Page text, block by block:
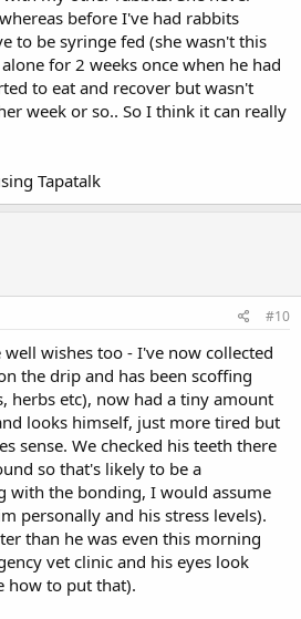
for specialist help has more
before I've had rabbits
to be syringe fed (she wasn't this
for 2 weeks once when he had
to eat and recover but wasn't
week or so.. So I think it can really
Tapatalk
#10
wishes too - I've now collected
the drip and has been scoffing
herbs etc), now had a tiny amount
looks himself, just more tired but
sense. We checked his teeth there
so that's likely to be a
with the bonding, I would assume
personally and his stress levels).
than he was even this morning
vet clinic and his eyes look
how to put that).